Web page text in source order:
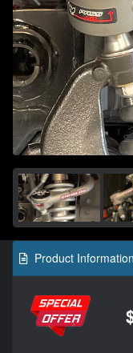
Product Information